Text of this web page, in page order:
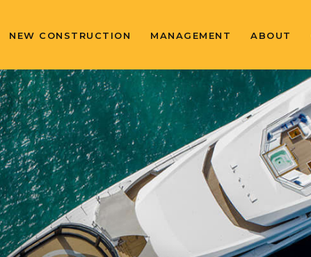
NEW CONSTRUCTION MANAGEMENT ABOUT